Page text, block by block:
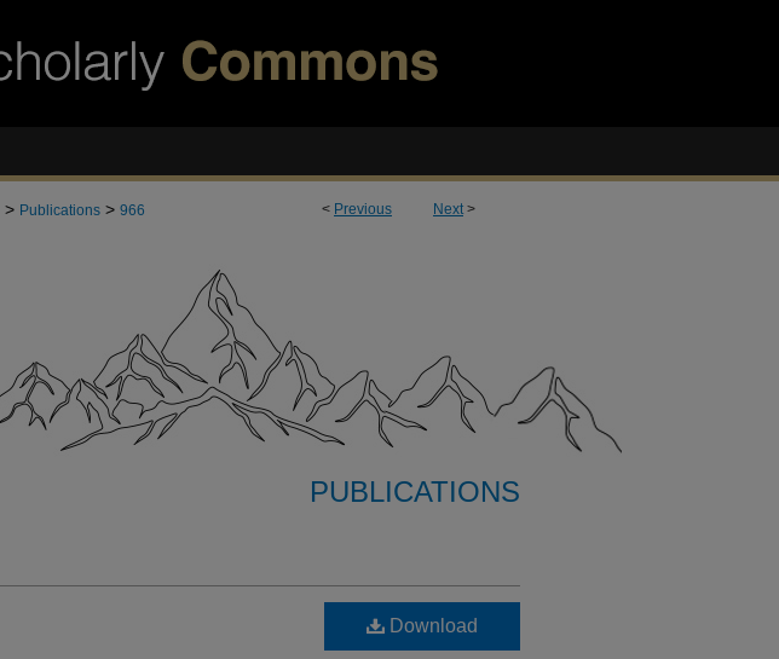
< Previous Next>
> Publications > 966
PUBLICATIONS
Download